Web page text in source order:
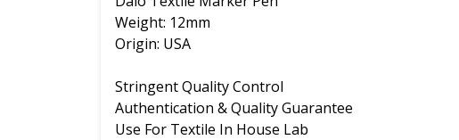
Weight: 12mm
Origin: USA
Stringent Quality Control
Authentication & Quality Guarantee
Use For Textile In House Lab